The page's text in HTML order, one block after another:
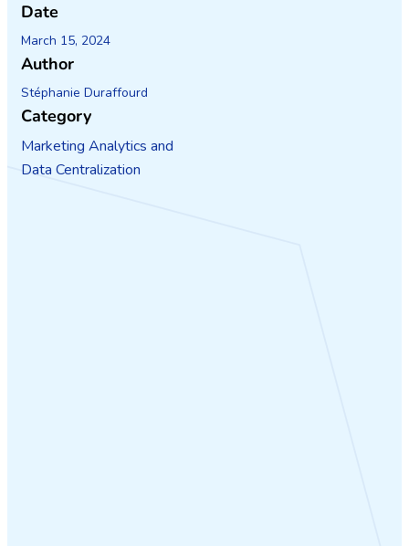
Date
March 15, 2024
Author
Stéphanie Duraffourd
Category
Marketing Analytics and
Data Centralization